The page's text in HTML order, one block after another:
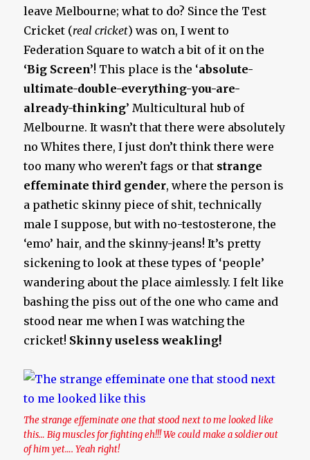
leave Melbourne; what to do? Since the Test
Cricket (real cricket) was on, I went to
Federation Square to watch a bit of it on the
‘Big Screen’! This place is the ‘absolute-
ultimate-double-everything-you-are-
already-thinking’ Multicultural hub of
Melbourne. It wasn’t that there were absolutely
no Whites there, I just don’t think there were
too many who weren’t fags or that strange
effeminate third gender, where the person is
a pathetic skinny piece of shit, technically
male I suppose, but with no-testosterone, the
‘emo’ hair, and the skinny-jeans! It’s pretty
sickening to look at these types of ‘people’
wandering about the place aimlessly. I felt like
bashing the piss out of the one who came and
stood near me when I was watching the
cricket! Skinny useless weakling!
The strange effeminate one that stood next to me looked like
this… Big muscles for fighting eh!!! We could make a soldier out
of him yet…. Yeah right!